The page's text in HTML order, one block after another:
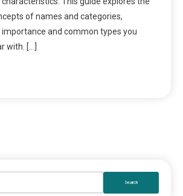
of names and categories,
and common types you
with. […]